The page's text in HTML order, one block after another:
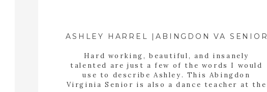
Hard working, beautiful, and insanely
talented are just a few of the words I would
use to describe Ashley. This Abingdon
Virginia Senior is also a dance teacher at the
ASHLEY HARREL |ABINGDON VA SENIOR